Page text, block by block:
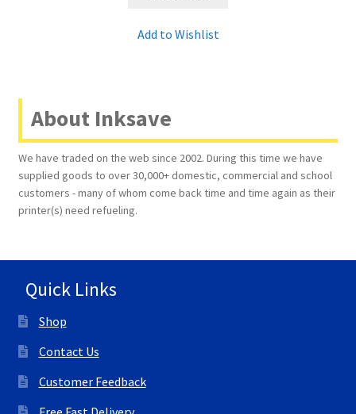
Add to Wishlist
About Inksave
We have traded on the web since 2002. During this time we have
supplied goods to over 30,000+ domestic, commercial and school
customers - many of whom come back time and time again as their
printer(s) need refueling.
Quick Links
Shop
Contact Us
Customer Feedback